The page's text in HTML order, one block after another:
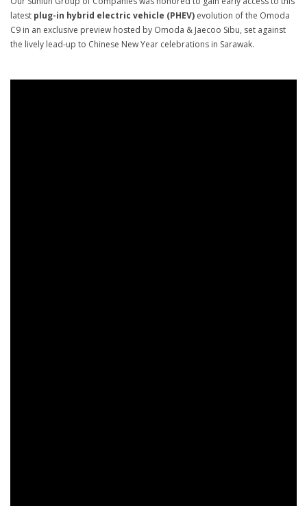
latest plug-in hybrid electric vehicle (PHEV) evolution of the Omoda
C9 in an exclusive preview hosted by Omoda & Jaecoo Sibu, set against
the lively lead-up to Chinese New Year celebrations in Sarawak.